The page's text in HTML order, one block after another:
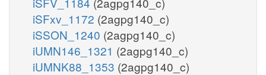
iSFxv_1172 (2agpg140_c)
iSSON_1240 (2agpg140_c)
iUMN146_1321 (2agpg140_c)
iUMNK88_1353 (2agpg140_c)